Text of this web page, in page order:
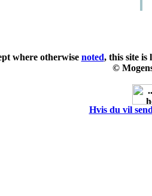
where otherwise noted, this site is
©
Hvis du vil